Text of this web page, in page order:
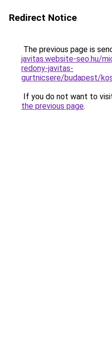
Redirect Notice
The previous page is
javitas.website-seo.hu/
redony-javitas-
gurtnicsere/budapest/
If you do not want to
the previous page.